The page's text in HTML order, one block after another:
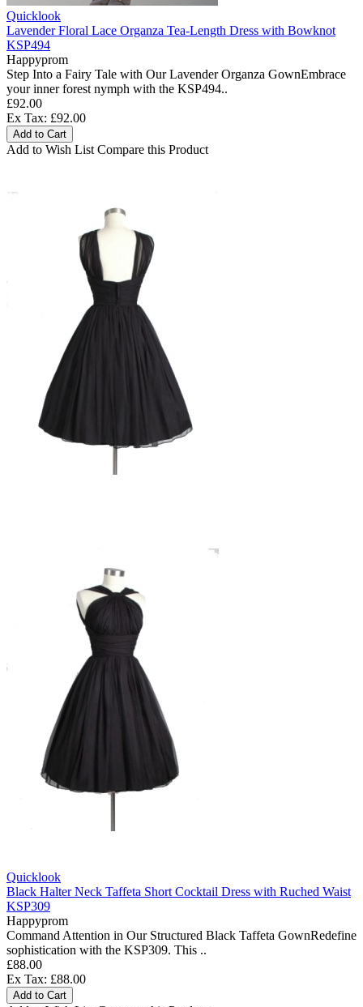
Quicklook
Lavender Floral Lace Organza Tea-Length Dress with Bowknot
KSP494
Happyprom
Step Into a Fairy Tale with Our Lavender Organza GownEmbrace
your inner forest nymph with the KSP494..
£92.00
Ex Tax: £92.00
Add to Cart
Add to Wish List Compare this Product
Quicklook
Black Halter Neck Taffeta Short Cocktail Dress with Ruched Waist
KSP309
Happyprom
Command Attention in Our Structured Black Taffeta GownRedefine
sophistication with the KSP309. This ..
£88.00
Ex Tax: £88.00
Add to Cart